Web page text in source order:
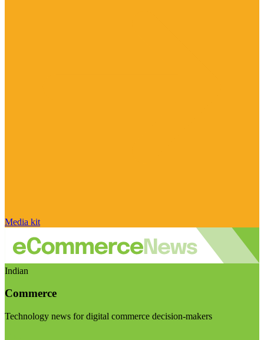
Media kit
Indian
Commerce
Technology news for digital commerce decision-makers